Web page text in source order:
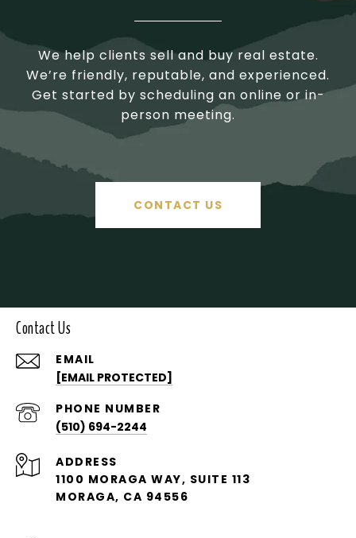
We help clients sell and buy real estate.
We’re friendly, reputable, and experienced.
Get started by scheduling an online or in-
person meeting.
CONTACT US
Contact Us
EMAIL
[EMAIL PROTECTED]
PHONE NUMBER
(510) 694-2244
ADDRESS
1100 MORAGA WAY, SUITE 113
MORAGA, CA 94556